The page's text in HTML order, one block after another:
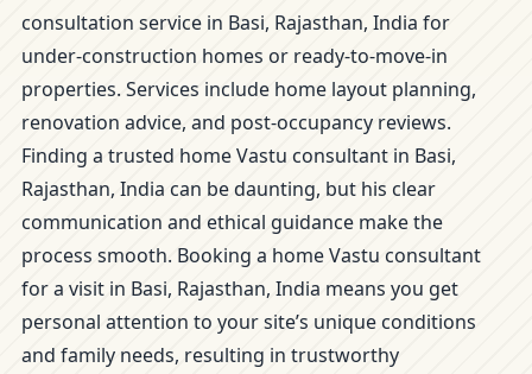
consultation service in Basi, Rajasthan, India for
under-construction homes or ready-to-move-in
properties. Services include home layout planning,
renovation advice, and post-occupancy reviews.
Finding a trusted home Vastu consultant in Basi,
Rajasthan, India can be daunting, but his clear
communication and ethical guidance make the
process smooth. Booking a home Vastu consultant
for a visit in Basi, Rajasthan, India means you get
personal attention to your site’s unique conditions
and family needs, resulting in trustworthy